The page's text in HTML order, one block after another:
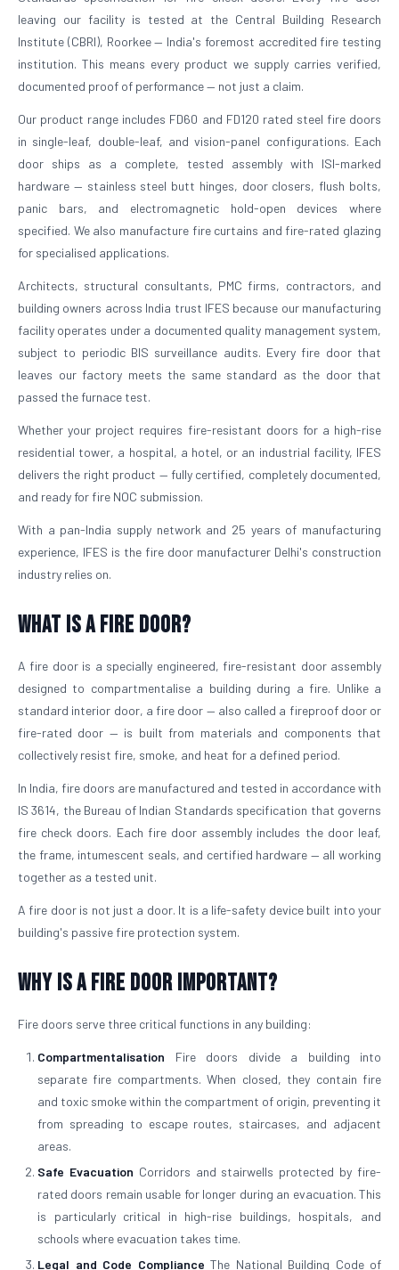
leaving our facility is tested at the Central Building Research
Institute (CBRI), Roorkee — India's foremost accredited fire testing
institution. This means every product we supply carries verified,
documented proof of performance — not just a claim.
Our product range includes FD60 and FD120 rated steel fire doors
in single-leaf, double-leaf, and vision-panel configurations. Each
door ships as a complete, tested assembly with ISI-marked
hardware — stainless steel butt hinges, door closers, flush bolts,
panic bars, and electromagnetic hold-open devices where
specified. We also manufacture fire curtains and fire-rated glazing
for specialised applications.
Architects, structural consultants, PMC firms, contractors, and
building owners across India trust IFES because our manufacturing
facility operates under a documented quality management system,
subject to periodic BIS surveillance audits. Every fire door that
leaves our factory meets the same standard as the door that
passed the furnace test.
Whether your project requires fire-resistant doors for a high-rise
residential tower, a hospital, a hotel, or an industrial facility, IFES
delivers the right product — fully certified, completely documented,
and ready for fire NOC submission.
With a pan-India supply network and 25 years of manufacturing
experience, IFES is the fire door manufacturer Delhi's construction
industry relies on.
What is a Fire Door?
A fire door is a specially engineered, fire-resistant door assembly
designed to compartmentalise a building during a fire. Unlike a
standard interior door, a fire door — also called a fireproof door or
fire-rated door — is built from materials and components that
collectively resist fire, smoke, and heat for a defined period.
In India, fire doors are manufactured and tested in accordance with
IS 3614, the Bureau of Indian Standards specification that governs
fire check doors. Each fire door assembly includes the door leaf,
the frame, intumescent seals, and certified hardware — all working
together as a tested unit.
A fire door is not just a door. It is a life-safety device built into your
building's passive fire protection system.
Why is a Fire Door Important?
Fire doors serve three critical functions in any building:
Compartmentalisation Fire doors divide a building into
separate fire compartments. When closed, they contain fire
and toxic smoke within the compartment of origin, preventing it
from spreading to escape routes, staircases, and adjacent
areas.
Safe Evacuation Corridors and stairwells protected by fire-
rated doors remain usable for longer during an evacuation. This
is particularly critical in high-rise buildings, hospitals, and
schools where evacuation takes time.
Legal and Code Compliance The National Building Code of